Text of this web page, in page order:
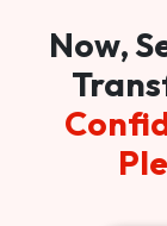
Now,